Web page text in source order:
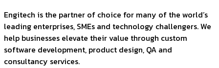
Engitech is the partner of choice for many of the world’s
leading enterprises, SMEs and technology challengers. We
help businesses elevate their value through custom
software development, product design, QA and
consultancy services.